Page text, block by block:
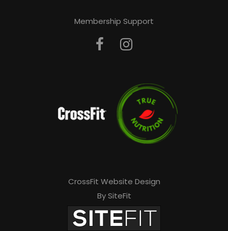
Membership Support
CrossFit Website Design
By SiteFit